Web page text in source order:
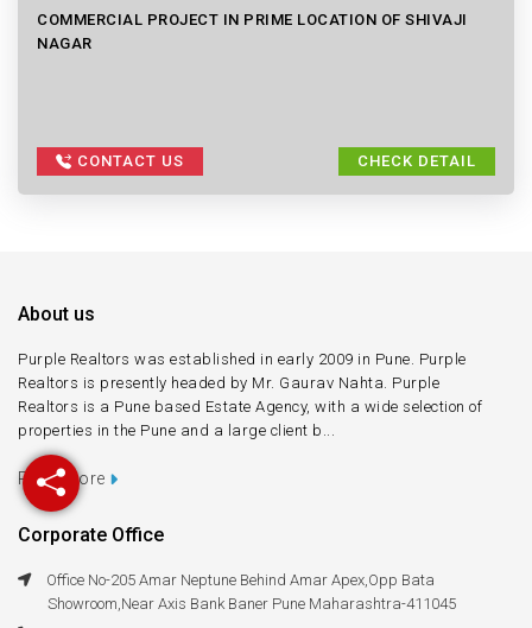
COMMERCIAL PROJECT IN PRIME LOCATION OF SHIVAJI
NAGAR
CONTACT US CHECK DETAIL
About us
Purple Realtors was established in early 2009 in Pune. Purple
Realtors is presently headed by Mr. Gaurav Nahta. Purple
Realtors is a Pune based Estate Agency, with a wide selection of
properties in the Pune and a large client b...
Read more
Corporate Office
Office No-205 Amar Neptune Behind Amar Apex,Opp Bata
Showroom,Near Axis Bank Baner Pune Maharashtra-411045